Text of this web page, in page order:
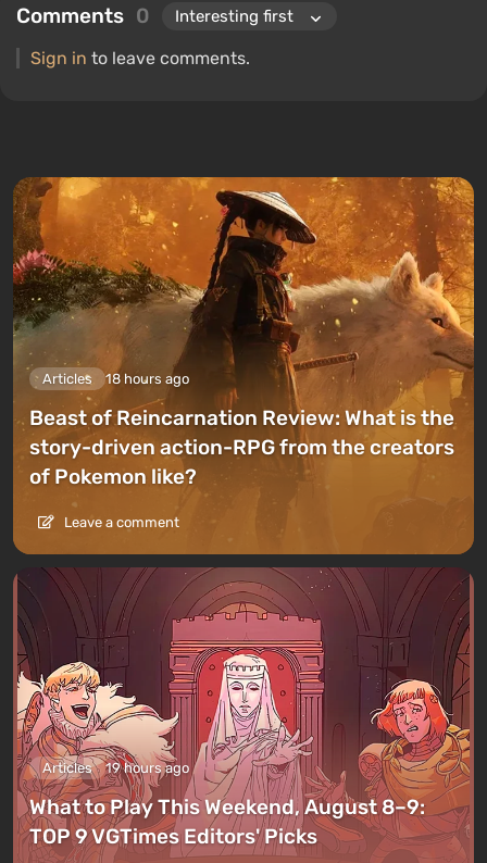
Comments 0
Sign in to leave comments.
Articles 18 hours ago
Beast of Reincarnation Review: What is the
story-driven action-RPG from the creators
of Pokemon like?
Leave a comment
Articles 19 hours ago
What to Play This Weekend, August 8–9:
TOP 9 VGTimes Editors' Picks